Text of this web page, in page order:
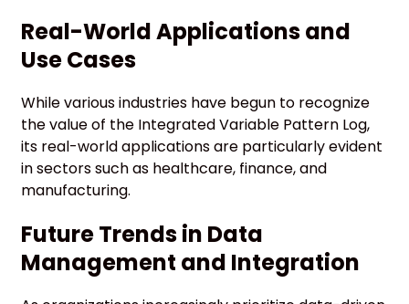
Real-World Applications and
Use Cases
While various industries have begun to recognize
the value of the Integrated Variable Pattern Log,
its real-world applications are particularly evident
in sectors such as healthcare, finance, and
manufacturing.
Future Trends in Data
Management and Integration